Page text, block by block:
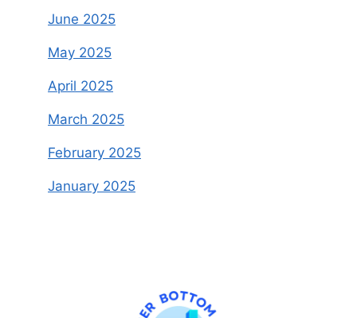
June 2025
May 2025
April 2025
March 2025
February 2025
January 2025